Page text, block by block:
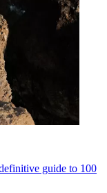
guide to 100